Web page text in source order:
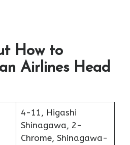
How to
Airlines Head
4-11, Higashi
Shinagawa, 2-
Chrome, Shinagawa-